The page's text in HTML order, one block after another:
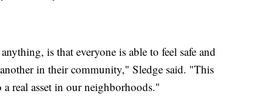
is that everyone is able to feel safe and
in their community," Sledge said. "This
real asset in our neighborhoods."